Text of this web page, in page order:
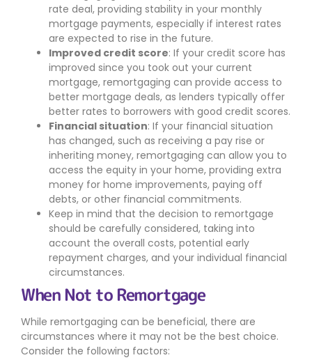
rate deal, providing stability in your monthly
mortgage payments, especially if interest rates
are expected to rise in the future.
Improved credit score: If your credit score has
improved since you took out your current
mortgage, remortgaging can provide access to
better mortgage deals, as lenders typically offer
better rates to borrowers with good credit scores.
Financial situation: If your financial situation
has changed, such as receiving a pay rise or
inheriting money, remortgaging can allow you to
access the equity in your home, providing extra
money for home improvements, paying off
debts, or other financial commitments.
Keep in mind that the decision to remortgage
should be carefully considered, taking into
account the overall costs, potential early
repayment charges, and your individual financial
circumstances.
When Not to Remortgage
While remortgaging can be beneficial, there are
circumstances where it may not be the best choice.
Consider the following factors: